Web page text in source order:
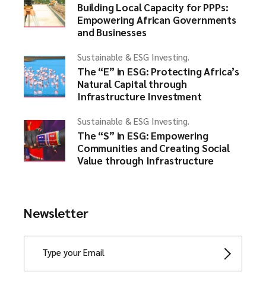
Building Local Capacity for PPPs:
Empowering African Governments
and Businesses
Sustainable & ESG Investing.
The “E” in ESG: Protecting Africa’s
Natural Capital through
Infrastructure Investment
Sustainable & ESG Investing.
The “S” in ESG: Empowering
Communities and Creating Social
Value through Infrastructure
Newsletter